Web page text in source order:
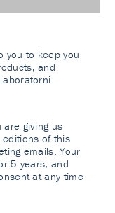
you to keep you
and
are giving us
of this
emails. Your
5 years, and
at any time